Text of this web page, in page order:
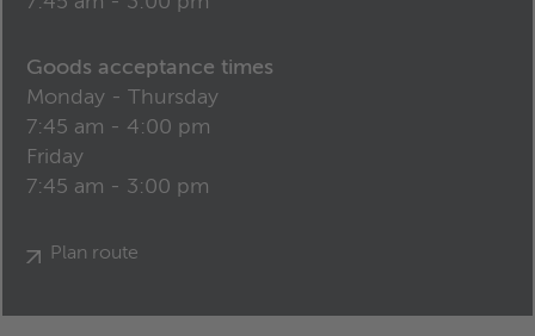
Goods acceptance times
Monday - Thursday
7:45 am - 4:00 pm
Friday
7:45 am - 3:00 pm
Plan route